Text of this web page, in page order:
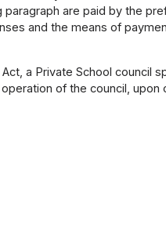
are paid by the
and the means of
a Private School council
of the council,